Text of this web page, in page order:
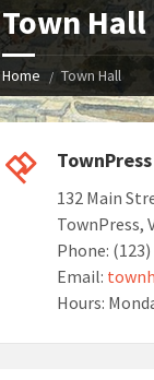
Town Hall
Home Town Hall
132 Main
TownPress,
Phone:
Email:
Hours: